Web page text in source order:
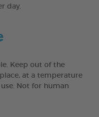
day.
Keep out of the
at a temperature
Not for human